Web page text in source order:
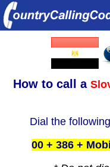
How to call a
Dial the
00 + 386 +